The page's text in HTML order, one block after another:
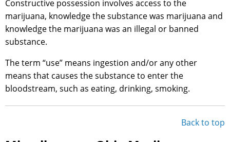
Constructive possession involves access to the
marijuana, knowledge the substance was marijuana and
knowledge the marijuana was an illegal or banned
substance.
The term “use” means ingestion and/or any other
means that causes the substance to enter the
bloodstream, such as eating, drinking, smoking.
Back to top